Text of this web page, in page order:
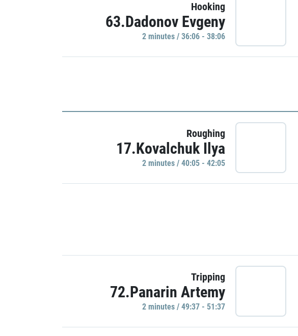
Hooking
63.Dadonov Evgeny
2 minutes / 36:06 - 38:06
Roughing
17.Kovalchuk Ilya
2 minutes / 40:05 - 42:05
Tripping
72.Panarin Artemy
2 minutes / 49:37 - 51:37